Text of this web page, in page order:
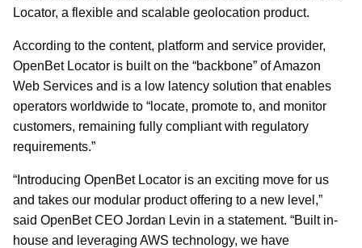
Locator, a flexible and scalable geolocation product.
According to the content, platform and service provider,
OpenBet Locator is built on the “backbone” of Amazon
Web Services and is a low latency solution that enables
operators worldwide to “locate, promote to, and monitor
customers, remaining fully compliant with regulatory
requirements.”
“Introducing OpenBet Locator is an exciting move for us
and takes our modular product offering to a new level,”
said OpenBet CEO Jordan Levin in a statement. “Built in-
house and leveraging AWS technology, we have